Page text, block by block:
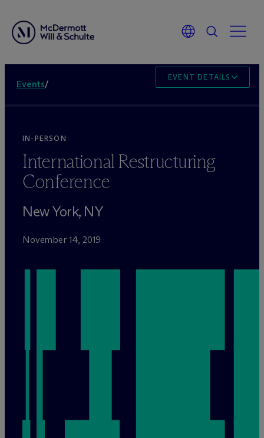
Events/
EVENT DETAILS
IN-PERSON
International Restructuring
Conference
New York, NY
November 14, 2019